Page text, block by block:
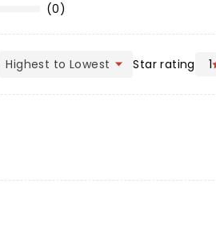
(0)
Star rating 1